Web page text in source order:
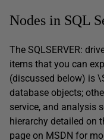
Nodes in SQL
The SQLSERVER:
items that you can
(discussed below) is
database objects;
service, and analysis
hierarchy detailed on
page on MSDN for